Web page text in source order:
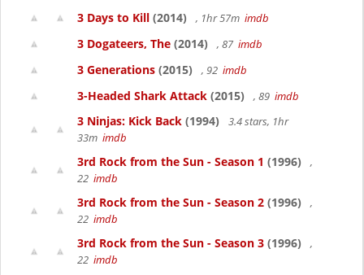
3 Days to Kill (2014) , 1hr 57m imdb
3 Dogateers, The (2014) , 87 imdb
3 Generations (2015) , 92 imdb
3-Headed Shark Attack (2015) , 89 imdb
3 Ninjas: Kick Back (1994)
3.4 stars, 1hr
33m imdb
3rd Rock from the Sun - Season 1 (1996)
,
22 imdb
3rd Rock from the Sun - Season 2 (1996)
,
22 imdb
3rd Rock from the Sun - Season 3 (1996)
,
22 imdb